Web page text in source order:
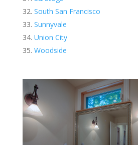
South San Francisco
Sunnyvale
Union City
Woodside